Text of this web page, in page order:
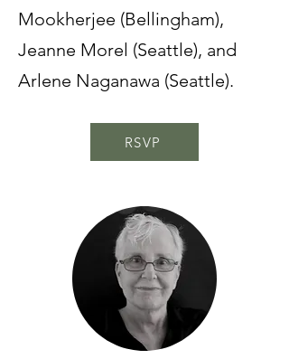
Mookherjee (Bellingham),
Jeanne Morel (Seattle), and
Arlene Naganawa (Seattle).
RSVP